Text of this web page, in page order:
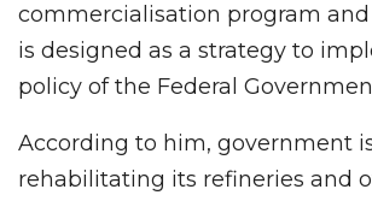
commercialisation program
is designed as a strategy to
policy of the Federal
According to him, government
rehabilitating its refineries and